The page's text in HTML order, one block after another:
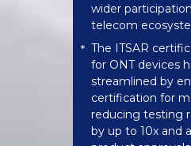
wider
telecom
* The ITSAR
for ONT devices
streamlined by
certification for
reducing testing
by up to 10x and